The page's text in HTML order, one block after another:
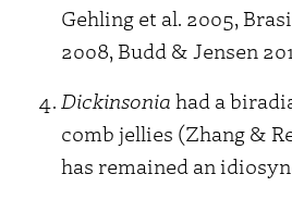
Gehling et al. 2005,
2008, Budd & Jensen
Dickinsonia had a
comb jellies (Zhang &
has remained an